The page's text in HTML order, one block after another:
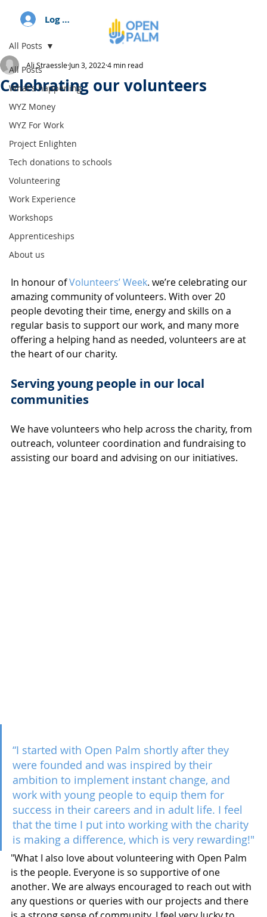
Log In
All Posts
What's happening
WYZ Money
WYZ For Work
Project Enlighten
Tech donations to schools
Volunteering
Work Experience
Workshops
Apprenticeships
About us
All Posts
Celebrating our volunteers
Ali Straessle Jun 3, 2022 4 min read
In honour of Volunteers’ Week. we’re celebrating our
amazing community of volunteers. With over 20
people devoting their time, energy and skills on a
regular basis to support our work, and many more
offering a helping hand as needed, volunteers are at
the heart of our charity.
Serving young people in our local
communities
We have volunteers who help across the charity, from
outreach, volunteer coordination and fundraising to
assisting our board and advising on our initiatives.
“I started with Open Palm shortly after they
were founded and was inspired by their
ambition to implement instant change, and
work with young people to equip them for
success in their careers and in adult life. I feel
that the time I put into working with the charity
is making a difference, which is very rewarding!"
"What I also love about volunteering with Open Palm
is the people. Everyone is so supportive of one
another. We are always encouraged to reach out with
any questions or queries with our projects and there